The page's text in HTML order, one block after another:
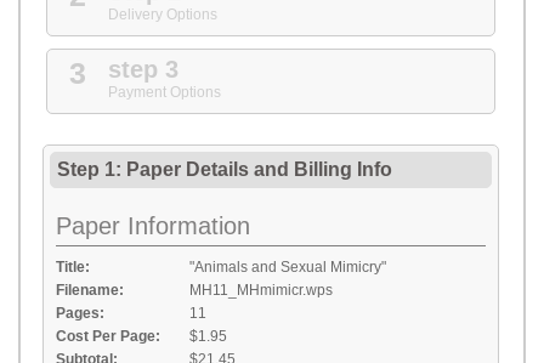
Delivery Options
3 step 3
Payment Options
Step 1: Paper Details and Billing Info
Paper Information
Title:
"Animals and Sexual Mimicry"
Filename:
MH11_MHmimicr.wps
Pages:
11
Cost Per Page:
$1.95
Subtotal:
$21.45